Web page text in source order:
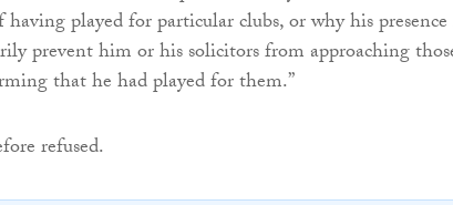
played for particular clubs, or why his
prevent him or his solicitors from approaching
that he had played for them.”
refused.